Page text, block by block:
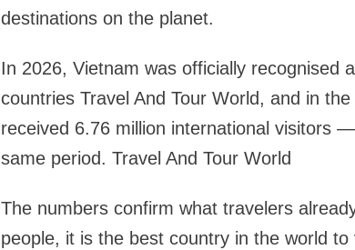
destinations on the planet.
In 2026, Vietnam was officially recognised
countries Travel And Tour World, and in
received 6.76 million international visitors
same period. Travel And Tour World
The numbers confirm what travelers
people, it is the best country in the world